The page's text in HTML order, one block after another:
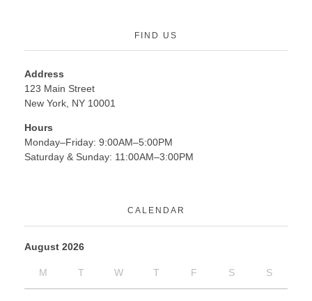
FIND US
Address
123 Main Street
New York, NY 10001
Hours
Monday–Friday: 9:00AM–5:00PM
Saturday & Sunday: 11:00AM–3:00PM
CALENDAR
August 2026
M T W T F S S